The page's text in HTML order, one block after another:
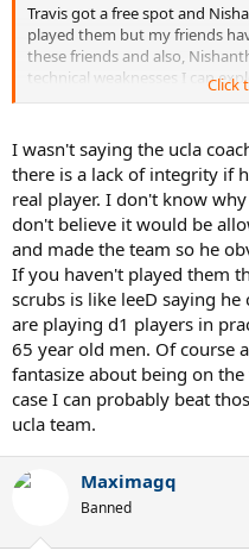
Travis got a free spot and
played them but my friends
these friends and also,
technical weaknesses I can
walk on at UCLA if I really
level and I can't beat those guys.
Click
I wasn't saying the ucla
there is a lack of integrity if
real player. I don't know
don't believe it would be
and made the team so he
If you haven't played them
scrubs is like leeD saying
are playing d1 players in
65 year old men. Of course
fantasize about being on
case I can probably beat
ucla team.
Maximagq
Banned